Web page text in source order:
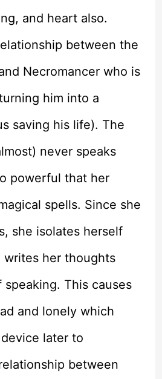
and heart also.
between the
Necromancer who is
him into a
saving his life). The
never speaks
powerful that her
spells. Since she
she isolates herself
writes her thoughts
This causes
and lonely which
later to
between